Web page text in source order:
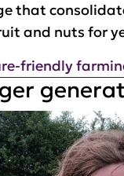
that
and nuts for
friendly